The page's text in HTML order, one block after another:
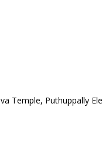
Temple, Puthuppally